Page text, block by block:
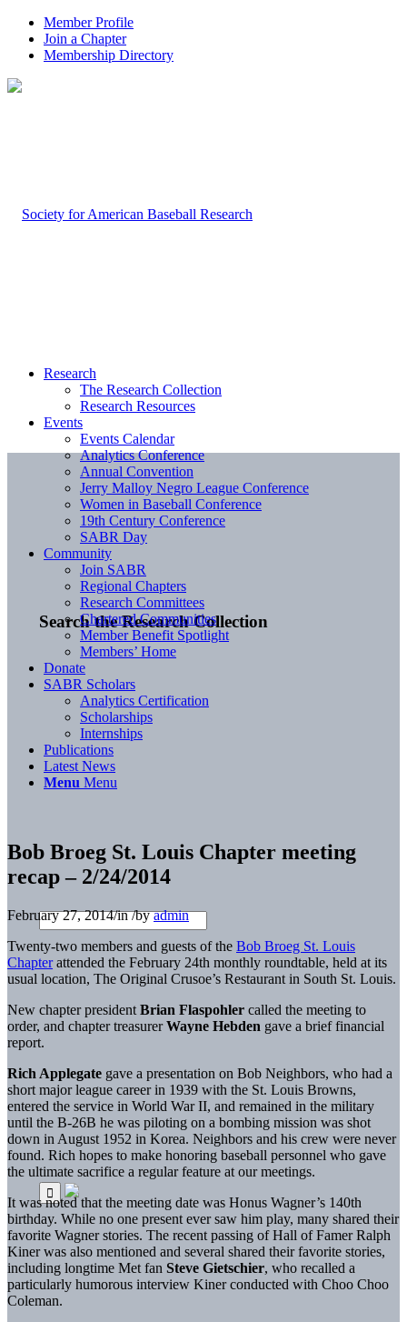
Member Profile
Join a Chapter
Membership Directory
Search the Research Collection
Research
The Research Collection
Research Resources
Events
Events Calendar
Analytics Conference
Annual Convention
Jerry Malloy Negro League Conference
Women in Baseball Conference
19th Century Conference
SABR Day
Community
Join SABR
Regional Chapters
Research Committees
Chartered Communities
Member Benefit Spotlight
Members’ Home
Donate
SABR Scholars
Analytics Certification
Scholarships
Internships
Publications
Latest News
Menu Menu
Bob Broeg St. Louis Chapter meeting
recap – 2/24/2014
February 27, 2014/in/byadmin
Twenty-two members and guests of the Bob Broeg St. Louis
Chapterattended the February 24th monthly roundtable, held at its
usual location, The Original Crusoe’s Restaurant in South St. Louis.
New chapter president Brian Flaspohler called the meeting to
order, and chapter treasurerWayne Hebden gave a brief financial
report.
Rich Applegate gave a presentation on Bob Neighbors, who had a
short major league career in 1939 with the St. Louis Browns,
entered the service in World War II, and remained in the military
until the B-26B he was piloting on a bombing mission was shot
down in August 1952 in Korea. Neighbors and his crew were never
found. Rich hopes to make honoring baseball personnel who gave
the ultimate sacrifice a regular feature at our meetings.
It was noted that the meeting date was Honus Wagner’s 140th
birthday. While no one present ever saw him play, many shared their
favorite Wagner stories. The recent passing of Hall of Famer Ralph
Kiner was also mentioned and several shared their favorite stories,
including longtime Met fan Steve Gietschier, who recalled a
particularly humorous interview Kiner conducted with Choo Choo
Coleman.